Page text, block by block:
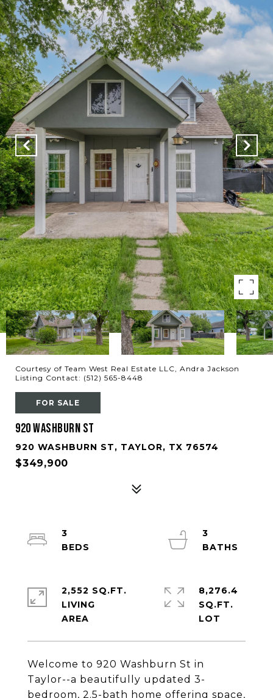
Courtesy of Team West Real Estate LLC, Andra Jackson
Listing Contact: (512) 565-8448
FOR SALE
920 Washburn ST
920 WASHBURN ST, TAYLOR, TX 76574
$349,900
Welcome to 920 Washburn St in
Taylor--a beautifully updated 3-
bedroom, 2.5-bath home offering space,
3
3
2,552 SQ.FT.
LIVING
8,276.4
SQ.FT.